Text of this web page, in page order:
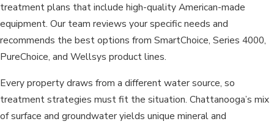
treatment plans that include high-quality American-made
equipment. Our team reviews your specific needs and
recommends the best options from SmartChoice, Series 4000,
PureChoice, and Wellsys product lines.
Every property draws from a different water source, so
treatment strategies must fit the situation. Chattanooga’s mix
of surface and groundwater yields unique mineral and